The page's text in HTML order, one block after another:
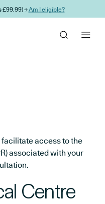
£99.99) →Am I eligible?
access to the
associated with your
Centre